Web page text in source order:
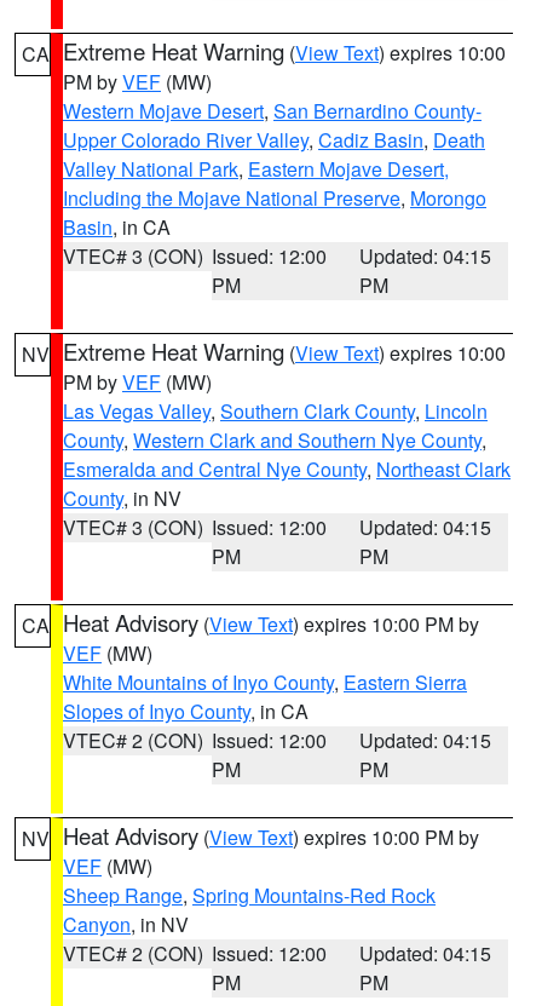
CA Extreme Heat Warning (View Text) expires 10:00
PM byVEF (MW)
Western Mojave Desert, San Bernardino County-
Upper Colorado River Valley, Cadiz Basin, Death
Valley National Park, Eastern Mojave Desert,
Including the Mojave National Preserve, Morongo
Basin, in CA
VTEC# 3 (CON) Issued: 12:00
PM
Updated: 04:15
PM
NV Extreme Heat Warning (View Text) expires 10:00
PM byVEF (MW)
Las Vegas Valley, Southern Clark County, Lincoln
County, Western Clark and Southern Nye County,
Esmeralda and Central Nye County, Northeast Clark
County, in NV
VTEC# 3 (CON) Issued: 12:00
PM
Updated: 04:15
PM
CA Heat Advisory (View Text) expires 10:00 PM by
VEF (MW)
White Mountains of Inyo County, Eastern Sierra
Slopes of Inyo County, in CA
VTEC# 2 (CON) Issued: 12:00
PM
Updated: 04:15
PM
NV Heat Advisory (View Text) expires 10:00 PM by
VEF (MW)
Sheep Range, Spring Mountains-Red Rock
Canyon, in NV
VTEC# 2 (CON) Issued: 12:00
PM
Updated: 04:15
PM